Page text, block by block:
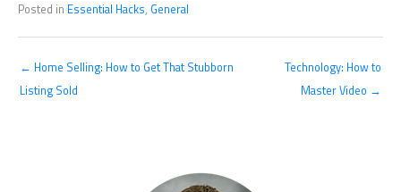
Posted in Essential Hacks, General
← Home Selling: How to Get That Stubborn
Listing Sold
Technology: How to
Master Video →